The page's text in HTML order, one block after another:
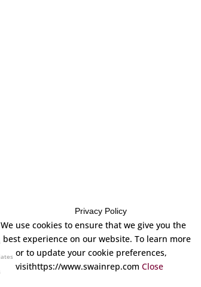
Privacy Policy
We use cookies to ensure that we give you the
best experience on our website. To learn more
or to update your cookie preferences,
visithttps://www.swainrep.comClose